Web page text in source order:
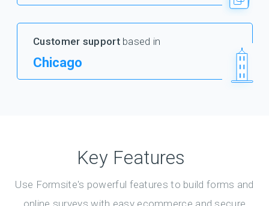
Customer supportbased in
Chicago
Key Features
Use Formsite's powerful features to build forms and